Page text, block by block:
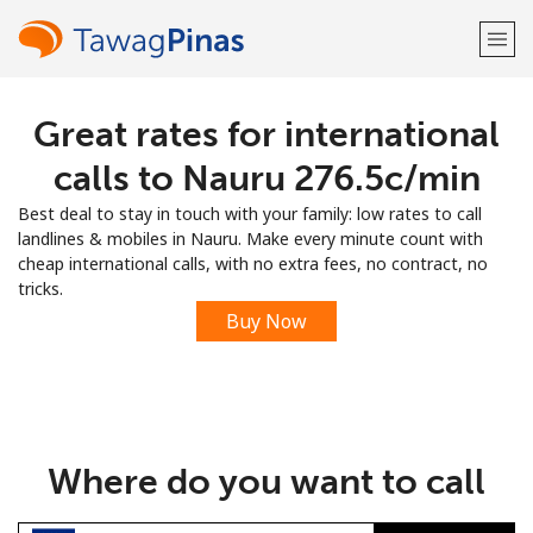
Welcome!
LOG IN →
Sign up with
Great rates for international
calls to Nauru ⁦276.5c⁩/min
Best deal to stay in touch with your family: low rates to call
landlines & mobiles in Nauru. Make every minute count with
cheap international calls, with no extra fees, no contract, no
tricks.
Buy Now
Where do you want to call